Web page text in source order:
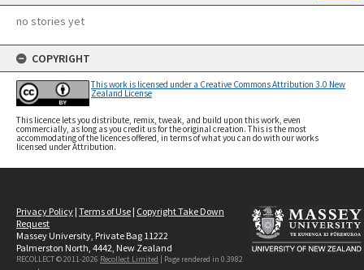
no stories yet
COPYRIGHT
This work is licensed under a Creative Commons Attribution 3.0 New
Zealand License
This licence lets you distribute, remix, tweak, and build upon this work, even
commercially, as long as you credit us for the original creation. This is the most
accommodating of the licences offered, in terms of what you can do with our works
licensed under Attribution.
Privacy Policy | Terms of Use | Copyright Take Down
Request
Massey University, Private Bag 11222
Palmerston North, 4442, New Zealand
RECOLLECT © 2011-2026 Recollect Limited | Page rendered in 0.3982